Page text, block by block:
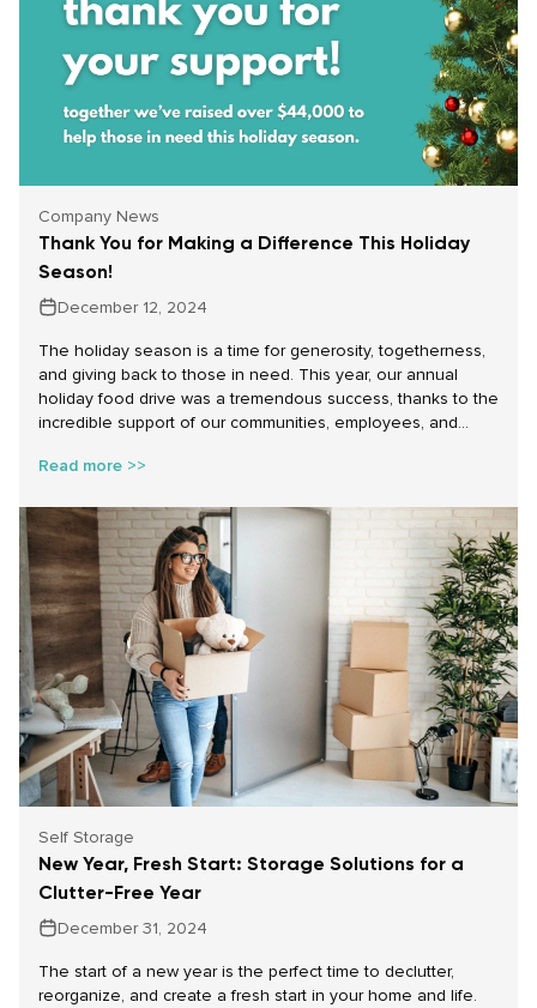
Company News
Thank You for Making a Difference This Holiday
Season!
December 12, 2024
The holiday season is a time for generosity, togetherness,
and giving back to those in need. This year, our annual
holiday food drive was a tremendous success, thanks to the
incredible support of our communities, employees, and
helping food banks across the country provide for
especially high.
Read more >>
Self Storage
New Year, Fresh Start: Storage Solutions for a
Clutter-Free Year
December 31, 2024
The start of a new year is the perfect time to declutter,
reorganize, and create a fresh start in your home and life.